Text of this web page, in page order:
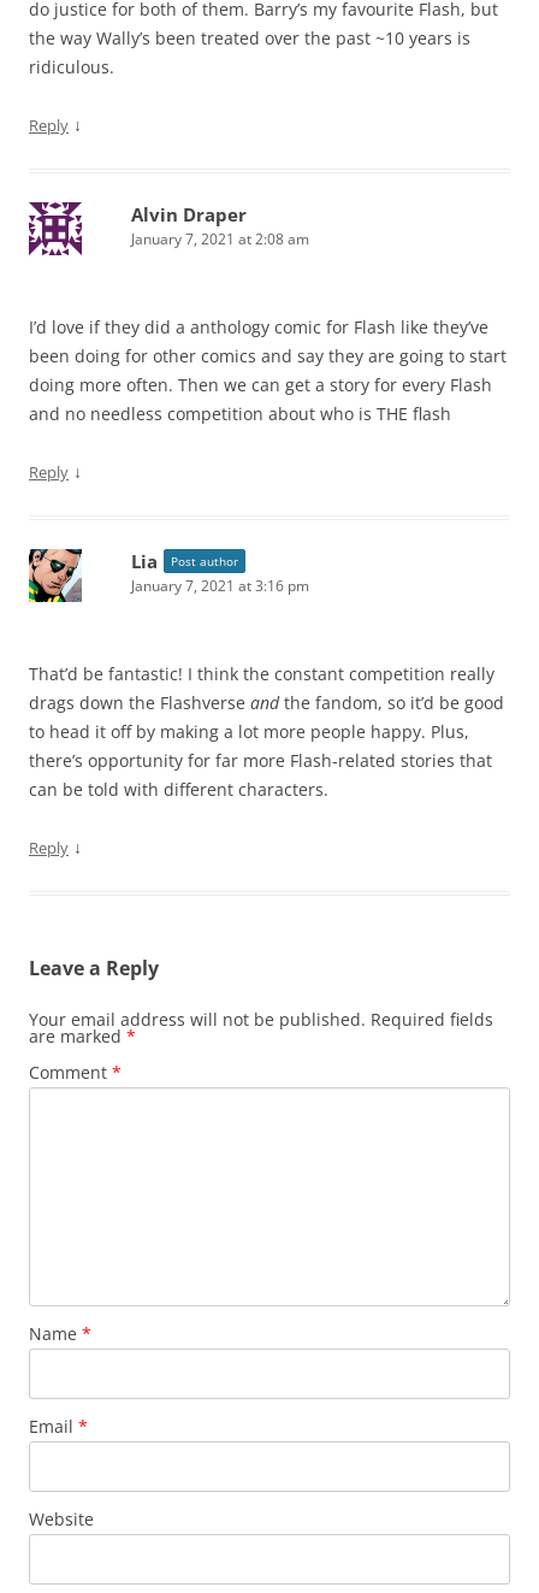
do justice for both of them. Barry’s my favourite Flash, but
the way Wally’s been treated over the past ~10 years is
ridiculous.
Reply ↓
Alvin Draper
January 7, 2021 at 2:08 am
I’d love if they did a anthology comic for Flash like they’ve
been doing for other comics and say they are going to start
doing more often. Then we can get a story for every Flash
and no needless competition about who is THE flash
Reply ↓
Lia Post author
January 7, 2021 at 3:16 pm
That’d be fantastic! I think the constant competition really
drags down the Flashverse andthe fandom, so it’d be good
to head it off by making a lot more people happy. Plus,
there’s opportunity for far more Flash-related stories that
can be told with different characters.
Reply ↓
Leave a Reply
Your email address will not be published. Required fields
are marked *
Comment *
Name *
Email *
Website